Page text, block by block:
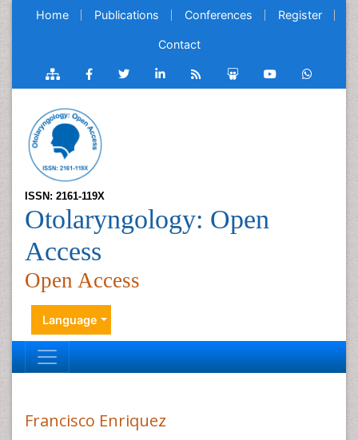
Home Publications Conferences Register
Contact
ISSN: 2161-119X
Otolaryngology: Open
Access
Open Access
Language
Francisco Enriquez